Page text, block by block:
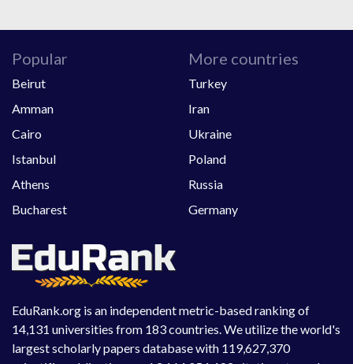
EduRank.org is an independent metric-based ranking of
14,131 universities from 183 countries. We utilize the world's
largest scholarly papers database with 119,627,370
Popular
Beirut
Amman
Cairo
Istanbul
Athens
Bucharest
More countries
Turkey
Iran
Ukraine
Poland
Russia
Germany